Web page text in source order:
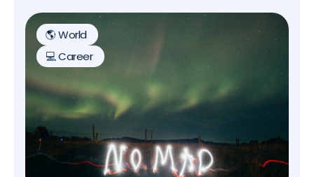
package effectively, increasing your chances of a
successful transition.
🌎 World
💻 Career